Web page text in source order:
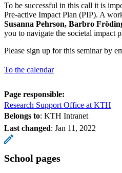
To be successful in this call it is
Pre-active Impact Plan (PIP). A
Susanna Pehrson, Barbro
you to navigate the societal impact
Please sign up for this seminar by
To the calendar
Page responsible:
Research Support Office at KTH
Belongs to: KTH Intranet
Last changed: Jan 11, 2022
School pages